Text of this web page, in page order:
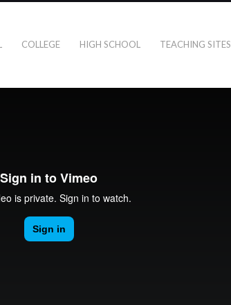
COLLEGE HIGH SCHOOL TEACHING SITES